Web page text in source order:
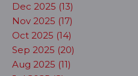
Dec 2025 (13)
Nov 2025 (17)
Oct 2025 (14)
Sep 2025 (20)
Aug 2025 (11)